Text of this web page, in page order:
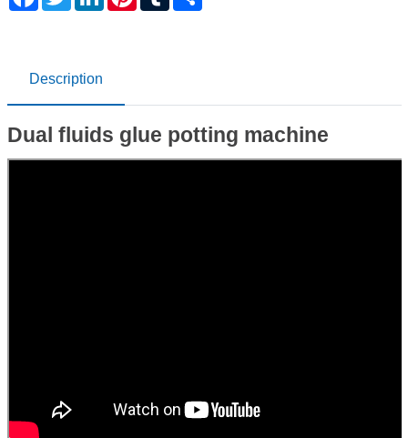
Description
Dual fluids glue potting machine